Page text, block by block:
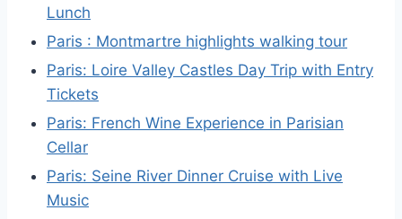
Lunch
Paris : Montmartre highlights walking tour
Paris: Loire Valley Castles Day Trip with Entry
Tickets
Paris: French Wine Experience in Parisian
Cellar
Paris: Seine River Dinner Cruise with Live
Music